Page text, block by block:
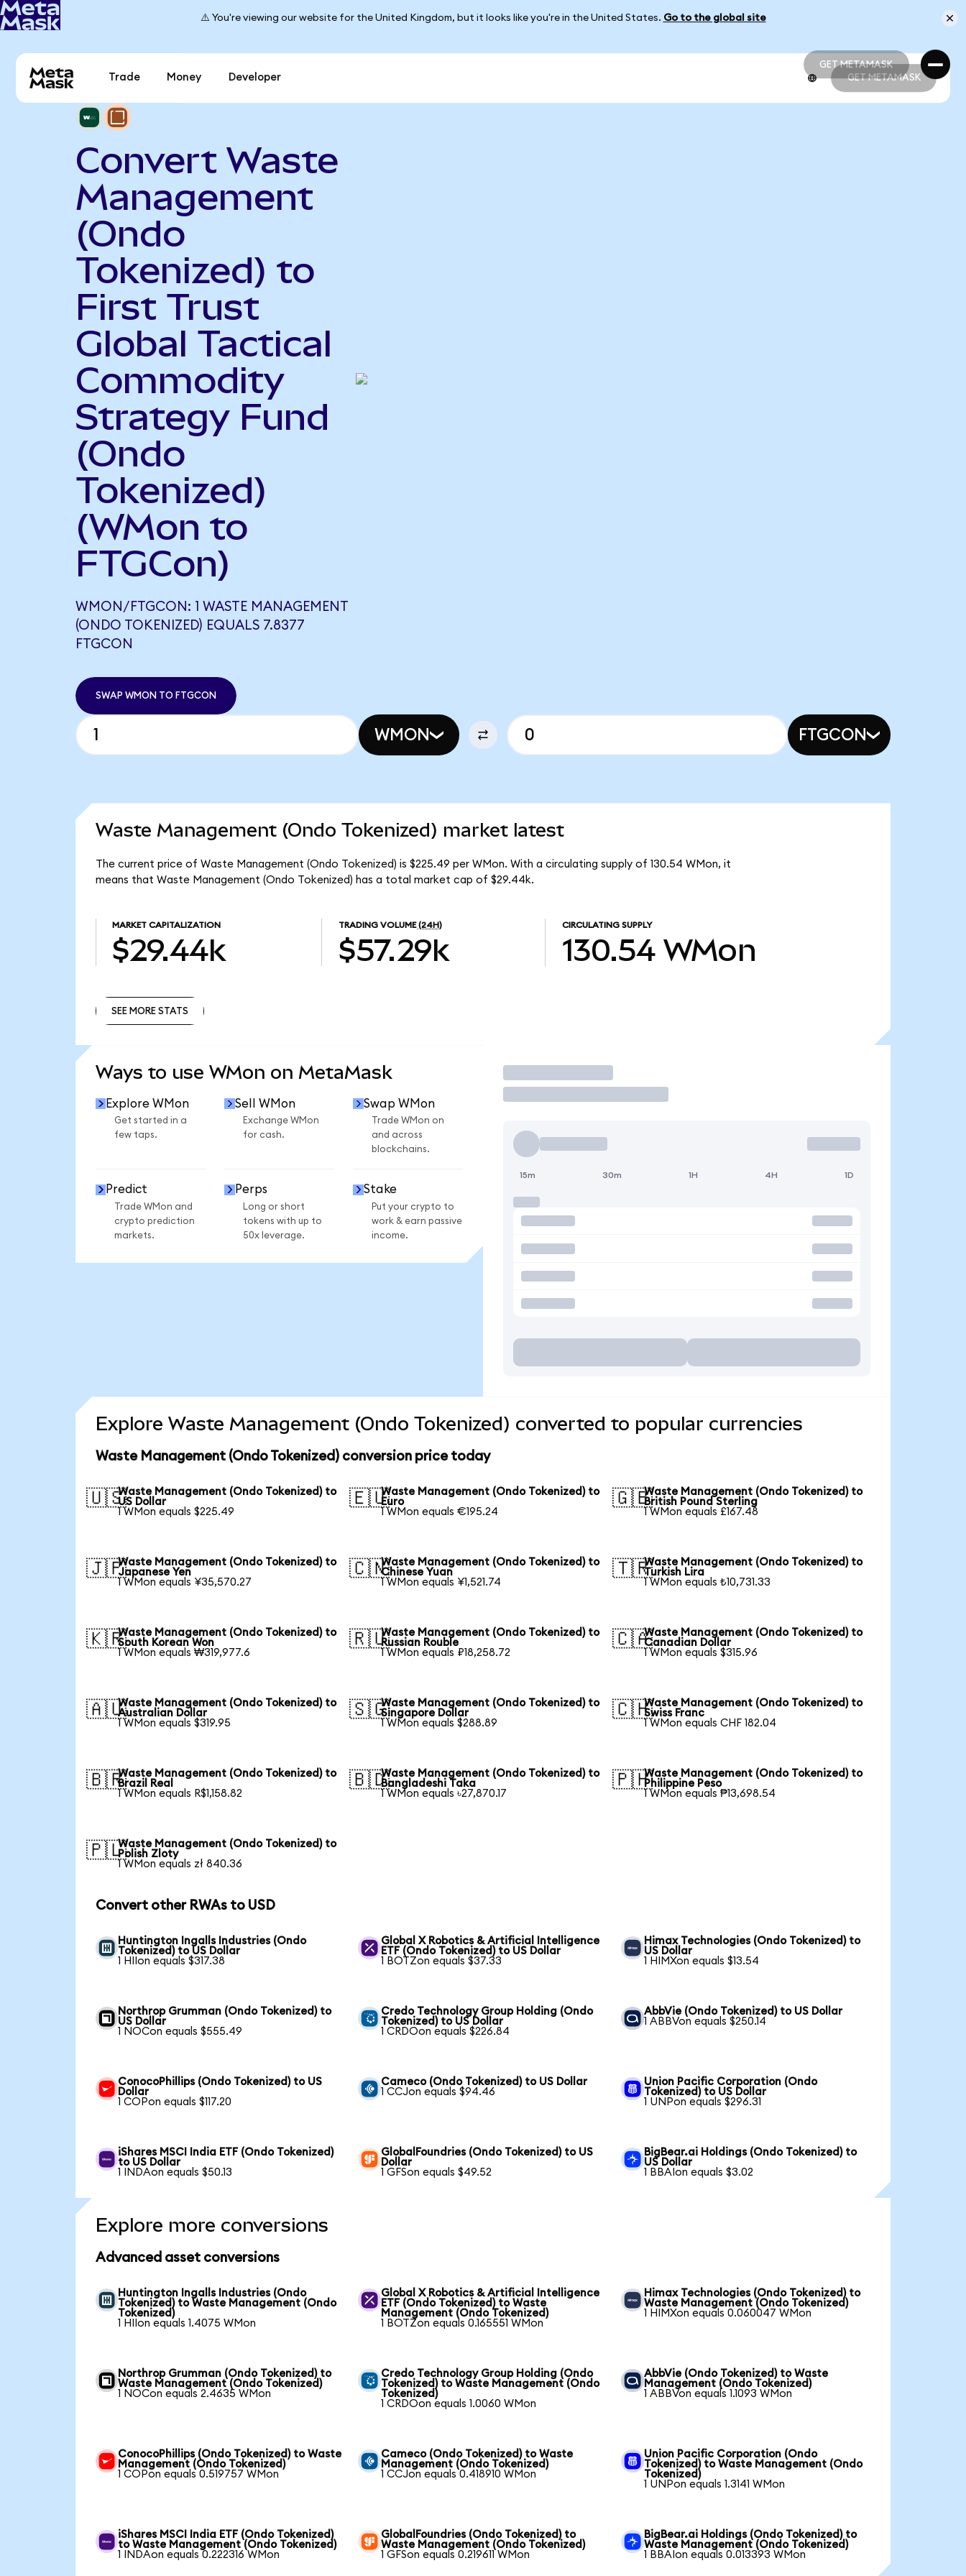
⚠️ You're viewing our website for the United Kingdom, but it looks like you're in the United States. Go to the global site
GET METAMASK
GET METAMASK
Trade Money Developer GET METAMASK
Convert Waste
Management
(Ondo
Tokenized) to
First Trust
Global Tactical
Commodity
Strategy Fund
(Ondo
Tokenized)
(WMon to
FTGCon)
WMON/FTGCON: 1 WASTE MANAGEMENT
(ONDO TOKENIZED) EQUALS 7.8377
FTGCON
SWAP WMON TO FTGCON
WMON FTGCON
Waste Management (Ondo Tokenized) market latest
The current price of Waste Management (Ondo Tokenized) is $225.49 per WMon. With a circulating supply of 130.54 WMon, it
means that Waste Management (Ondo Tokenized) has a total market cap of $29.44k.
MARKET CAPITALIZATION
$29.44k
TRADING VOLUME (24H)
$57.29k
CIRCULATING SUPPLY
130.54 WMon
SEE MORE STATS
Ways to use WMon on MetaMask
Explore WMon
Get started in a
few taps.
Sell WMon
Exchange WMon
for cash.
Swap WMon
Trade WMon on
and across
blockchains.
Predict
Trade WMon and
crypto prediction
markets.
Perps
Long or short
tokens with up to
50x leverage.
Stake
Put your crypto to
work & earn passive
income.
Trade
15m 30m 1H 4H 1D
Explore Waste Management (Ondo Tokenized) converted to popular currencies
Waste Management (Ondo Tokenized) conversion price today
🇺🇸Waste Management (Ondo Tokenized) to
US Dollar
1 WMon equals $225.49
🇪🇺Waste Management (Ondo Tokenized) to
Euro
1 WMon equals €195.24
🇬🇧Waste Management (Ondo Tokenized) to
British Pound Sterling
1 WMon equals £167.48
🇯🇵Waste Management (Ondo Tokenized) to
Japanese Yen
1 WMon equals ¥35,570.27
🇨🇳Waste Management (Ondo Tokenized) to
Chinese Yuan
1 WMon equals ¥1,521.74
🇹🇷Waste Management (Ondo Tokenized) to
Turkish Lira
1 WMon equals ₺10,731.33
🇰🇷Waste Management (Ondo Tokenized) to
South Korean Won
1 WMon equals ₩319,977.6
🇷🇺Waste Management (Ondo Tokenized) to
Russian Rouble
1 WMon equals ₽18,258.72
🇨🇦Waste Management (Ondo Tokenized) to
Canadian Dollar
1 WMon equals $315.96
🇦🇺Waste Management (Ondo Tokenized) to
Australian Dollar
1 WMon equals $319.95
🇸🇬Waste Management (Ondo Tokenized) to
Singapore Dollar
1 WMon equals $288.89
🇨🇭Waste Management (Ondo Tokenized) to
Swiss Franc
1 WMon equals CHF 182.04
🇧🇷Waste Management (Ondo Tokenized) to
Brazil Real
1 WMon equals R$1,158.82
🇧🇩Waste Management (Ondo Tokenized) to
Bangladeshi Taka
1 WMon equals ৳27,870.17
🇵🇭Waste Management (Ondo Tokenized) to
Philippine Peso
1 WMon equals ₱13,698.54
🇵🇱Waste Management (Ondo Tokenized) to
Polish Zloty
1 WMon equals zł 840.36
Convert other RWAs to USD
Huntington Ingalls Industries (Ondo
Tokenized) to US Dollar
1 HIIon equals $317.38
Global X Robotics & Artificial Intelligence
ETF (Ondo Tokenized) to US Dollar
1 BOTZon equals $37.33
Himax Technologies (Ondo Tokenized) to
US Dollar
1 HIMXon equals $13.54
Northrop Grumman (Ondo Tokenized) to
US Dollar
1 NOCon equals $555.49
Credo Technology Group Holding (Ondo
Tokenized) to US Dollar
1 CRDOon equals $226.84
AbbVie (Ondo Tokenized) to US Dollar
1 ABBVon equals $250.14
ConocoPhillips (Ondo Tokenized) to US
Dollar
1 COPon equals $117.20
Cameco (Ondo Tokenized) to US Dollar
1 CCJon equals $94.46
Union Pacific Corporation (Ondo
Tokenized) to US Dollar
1 UNPon equals $296.31
iShares MSCI India ETF (Ondo Tokenized)
to US Dollar
1 INDAon equals $50.13
GlobalFoundries (Ondo Tokenized) to US
Dollar
1 GFSon equals $49.52
BigBear.ai Holdings (Ondo Tokenized) to
US Dollar
1 BBAIon equals $3.02
Explore more conversions
Advanced asset conversions
Huntington Ingalls Industries (Ondo
Tokenized) to Waste Management (Ondo
Tokenized)
1 HIIon equals 1.4075 WMon
Global X Robotics & Artificial Intelligence
ETF (Ondo Tokenized) to Waste
Management (Ondo Tokenized)
1 BOTZon equals 0.165551 WMon
Himax Technologies (Ondo Tokenized) to
Waste Management (Ondo Tokenized)
1 HIMXon equals 0.060047 WMon
Northrop Grumman (Ondo Tokenized) to
Waste Management (Ondo Tokenized)
1 NOCon equals 2.4635 WMon
Credo Technology Group Holding (Ondo
Tokenized) to Waste Management (Ondo
Tokenized)
1 CRDOon equals 1.0060 WMon
AbbVie (Ondo Tokenized) to Waste
Management (Ondo Tokenized)
1 ABBVon equals 1.1093 WMon
ConocoPhillips (Ondo Tokenized) to Waste
Management (Ondo Tokenized)
1 COPon equals 0.519757 WMon
Cameco (Ondo Tokenized) to Waste
Management (Ondo Tokenized)
1 CCJon equals 0.418910 WMon
Union Pacific Corporation (Ondo
Tokenized) to Waste Management (Ondo
Tokenized)
1 UNPon equals 1.3141 WMon
iShares MSCI India ETF (Ondo Tokenized)
to Waste Management (Ondo Tokenized)
1 INDAon equals 0.222316 WMon
GlobalFoundries (Ondo Tokenized) to
Waste Management (Ondo Tokenized)
1 GFSon equals 0.219611 WMon
BigBear.ai Holdings (Ondo Tokenized) to
Waste Management (Ondo Tokenized)
1 BBAIon equals 0.013393 WMon